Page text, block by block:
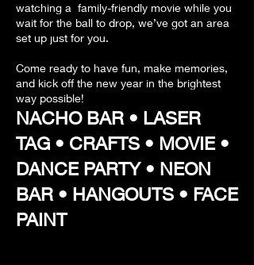
watching a family-friendly movie while you
wait for the ball to drop, we’ve got an area
set up just for you.
Come ready to have fun, make memories,
and kick off the new year in the brightest
way possible!
NACHO BAR • LASER
TAG • CRAFTS • MOVIE •
DANCE PARTY • NEON
BAR • HANGOUTS • FACE
PAINT